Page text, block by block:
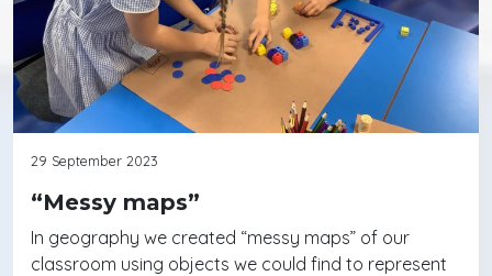
29 September 2023
“Messy maps”
In geography we created “messy maps” of our
classroom using objects we could find to represent